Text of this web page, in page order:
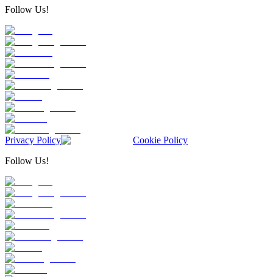
Follow Us!
Privacy Policy
Cookie Policy
Follow Us!